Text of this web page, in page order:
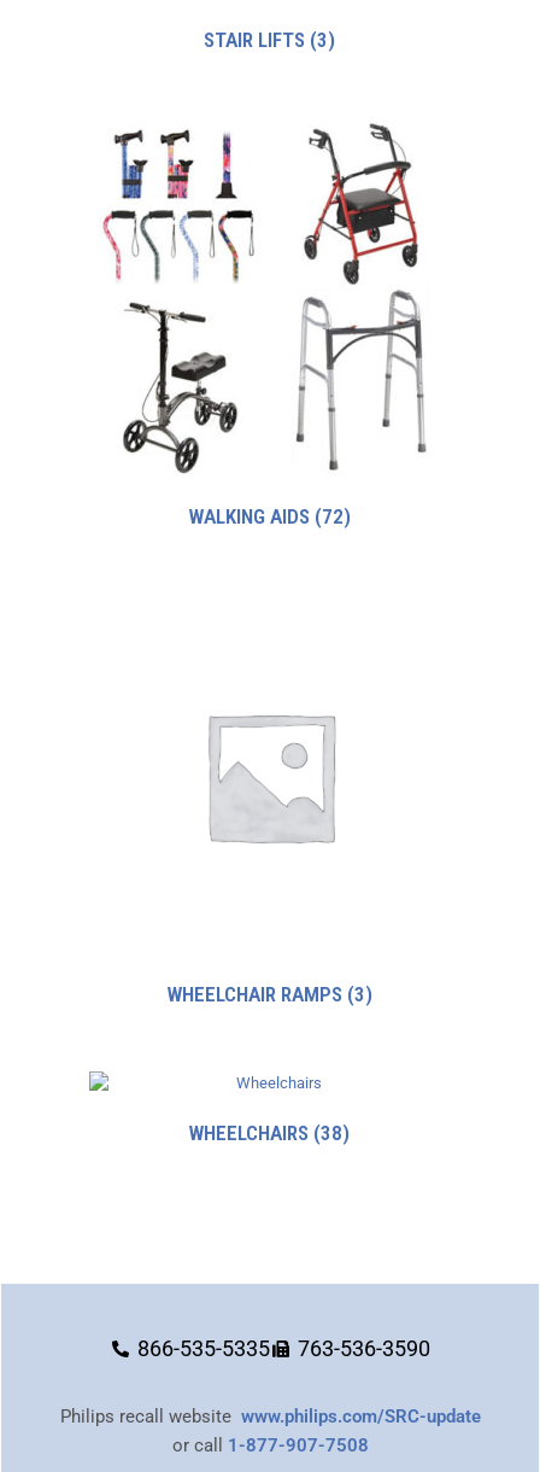
STAIR LIFTS (3)
WALKING AIDS (72)
WHEELCHAIR RAMPS (3)
WHEELCHAIRS (38)
866-535-5335 763-536-3590
Philips recall website www.philips.com/SRC-update
or call 1-877-907-7508